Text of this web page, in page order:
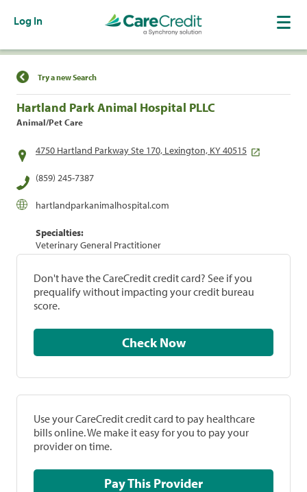
Log In
Find a Location
Try a new Search
Hartland Park Animal Hospital PLLC
Animal/Pet Care
4750 Hartland Parkway Ste 170, Lexington, KY 40515
(859) 245-7387
hartlandparkanimalhospital.com
Specialties:
Veterinary General Practitioner
Don't have the CareCredit credit card? See if you
prequalify without impacting your credit bureau
score.
Check Now
Use your CareCredit credit card to pay healthcare
bills online. We make it easy for you to pay your
provider on time.
Pay This Provider